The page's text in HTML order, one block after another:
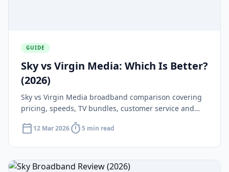
GUIDE
Sky vs Virgin Media: Which Is Better?
(2026)
Sky vs Virgin Media broadband comparison covering
pricing, speeds, TV bundles, customer service and
calendar_today 12 Mar 2026timer5 min read